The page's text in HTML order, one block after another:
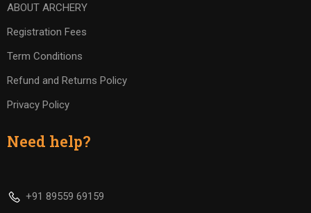
ABOUT ARCHERY
Registration Fees
Term Conditions
Refund and Returns Policy
Privacy Policy
Need help?
+91 89559 69159